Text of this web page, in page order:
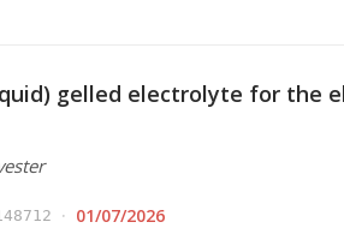
gelled electrolyte for the
01/07/2026